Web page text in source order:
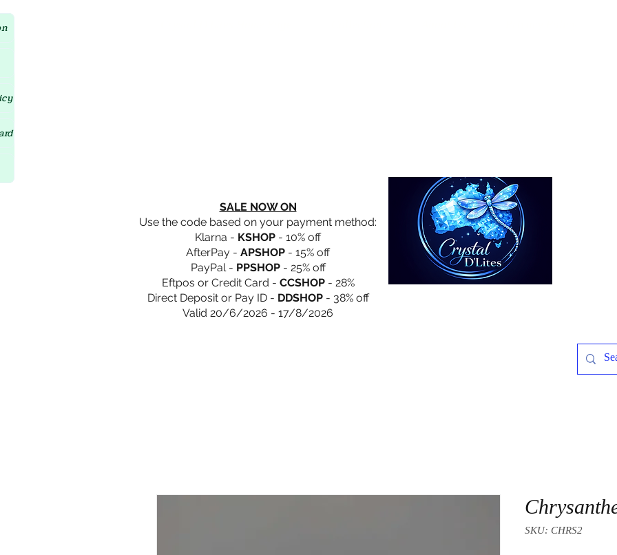
SALE NOW ON
Use the code based on your payment method:
Klarna - KSHOP - 10% off
AfterPay - APSHOP - 15% off
PayPal - PPSHOP- 25% off
Eftpos or Credit Card - CCSHOP- 28%
Direct Deposit or Pay ID - DDSHOP- 38% off
Valid 20/6/2026 - 17/8/2026
SKU: CHRS2